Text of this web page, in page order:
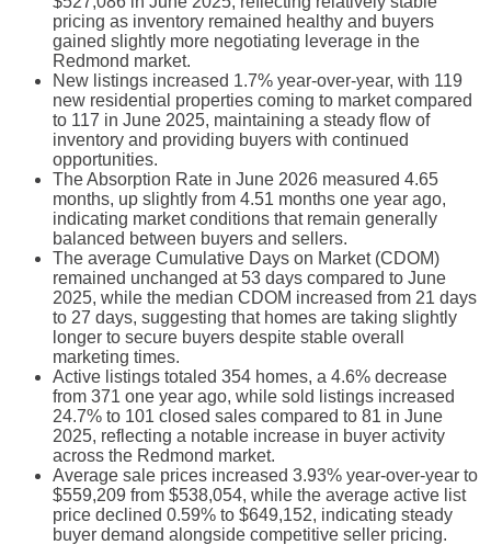
pricing as inventory remained healthy and buyers
gained slightly more negotiating leverage in the
Redmond market.
New listings increased 1.7% year-over-year, with 119
new residential properties coming to market compared
to 117 in June 2025, maintaining a steady flow of
inventory and providing buyers with continued
opportunities.
The Absorption Rate in June 2026 measured 4.65
months, up slightly from 4.51 months one year ago,
indicating market conditions that remain generally
balanced between buyers and sellers.
The average Cumulative Days on Market (CDOM)
remained unchanged at 53 days compared to June
2025, while the median CDOM increased from 21 days
to 27 days, suggesting that homes are taking slightly
longer to secure buyers despite stable overall
marketing times.
Active listings totaled 354 homes, a 4.6% decrease
from 371 one year ago, while sold listings increased
24.7% to 101 closed sales compared to 81 in June
2025, reflecting a notable increase in buyer activity
across the Redmond market.
Average sale prices increased 3.93% year-over-year to
$559,209 from $538,054, while the average active list
price declined 0.59% to $649,152, indicating steady
buyer demand alongside competitive seller pricing.